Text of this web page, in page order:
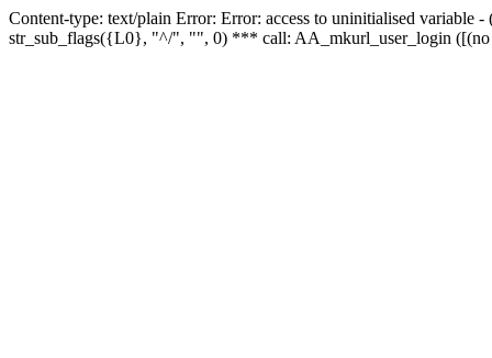
Content-type: text/plain Error: Error: access to uninitialised
str_sub_flags({L0}, "^/", "", 0) *** call: AA_mkurl_user_login ([(no